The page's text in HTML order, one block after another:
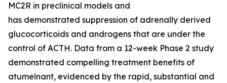
MC2R in preclinical models and
has demonstrated suppression of adrenally derived
glucocorticoids and androgens that are under the
control of ACTH. Data from a 12-week Phase 2 study
demonstrated compelling treatment benefits of
atumelnant, evidenced by the rapid, substantial and